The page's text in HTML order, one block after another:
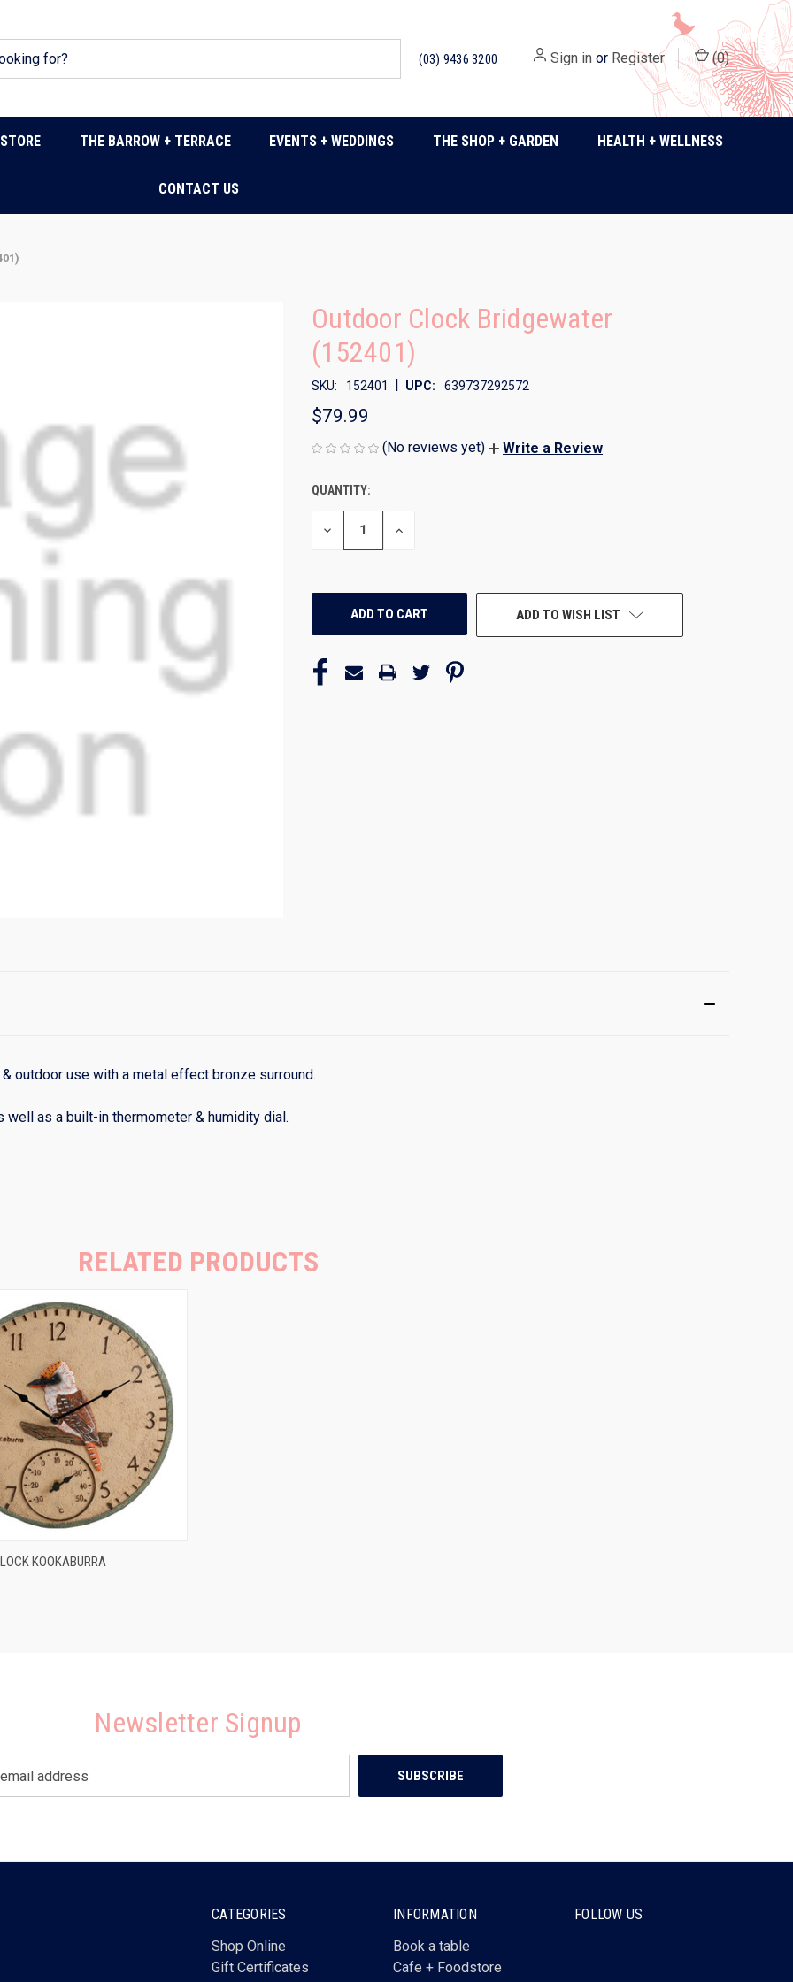
(03) 9436 3200 Sign in or Register (0)
THE BARROW + TERRACE EVENTS + WEDDINGS THE SHOP + GARDEN HEALTH + WELLNESS
CONTACT US
Outdoor Clock Bridgewater
(152401)
SKU: 152401 | UPC: 639737292572
$79.99
(No reviews yet) Write a Review
CURRENT
STOCK:
QUANTITY:
DECREASE
INCREASE
ADD TO WISH LIST
outdoor use with a metal effect bronze surround.
as a built-in thermometer & humidity dial.
RELATED PRODUCTS
VIEW ADD TO CART
KOOKABURRA
Newsletter Signup
CATEGORIES
Shop Online
Gift Certificates
INFORMATION
Book a table
Cafe + Foodstore
FOLLOW US